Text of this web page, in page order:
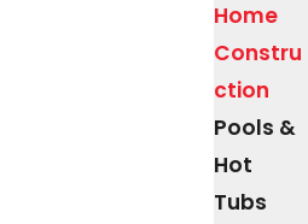
Home
Constru
ction
Pools &
Hot
Tubs